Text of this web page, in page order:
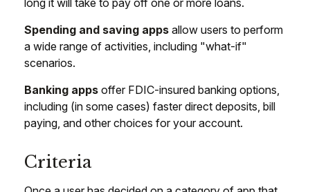
long it will take to pay off one or more loans.
Spending and saving apps allow users to perform
a wide range of activities, including "what-if"
scenarios.
Banking apps offer FDIC-insured banking options,
including (in some cases) faster direct deposits, bill
paying, and other choices for your account.
Criteria